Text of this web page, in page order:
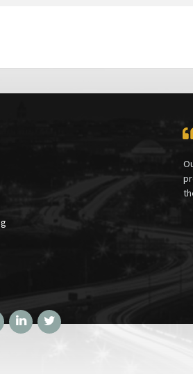
LinkedInTwitter